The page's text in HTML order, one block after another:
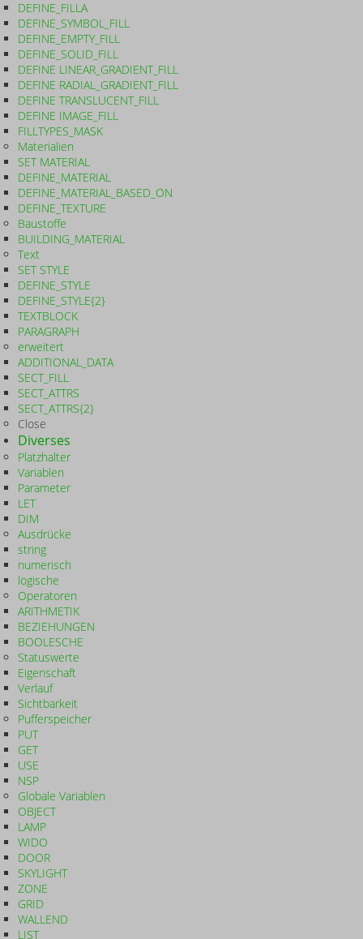
DEFINE_FILLA
DEFINE_SYMBOL_FILL
DEFINE_EMPTY_FILL
DEFINE_SOLID_FILL
DEFINE LINEAR_GRADIENT_FILL
DEFINE RADIAL_GRADIENT_FILL
DEFINE TRANSLUCENT_FILL
DEFINE IMAGE_FILL
FILLTYPES_MASK
Materialien
SET MATERIAL
DEFINE_MATERIAL
DEFINE_MATERIAL_BASED_ON
DEFINE_TEXTURE
Baustoffe
BUILDING_MATERIAL
Text
SET STYLE
DEFINE_STYLE
DEFINE_STYLE{2}
TEXTBLOCK
PARAGRAPH
erweitert
ADDITIONAL_DATA
SECT_FILL
SECT_ATTRS
SECT_ATTRS{2}
Close
Diverses
Platzhalter
Variablen
Parameter
LET
DIM
Ausdrücke
string
numerisch
logische
Operatoren
ARITHMETIK
BEZIEHUNGEN
BOOLESCHE
Statuswerte
Eigenschaft
Verlauf
Sichtbarkeit
Pufferspeicher
PUT
GET
USE
NSP
Globale Variablen
OBJECT
LAMP
WIDO
DOOR
SKYLIGHT
ZONE
GRID
WALLEND
LIST